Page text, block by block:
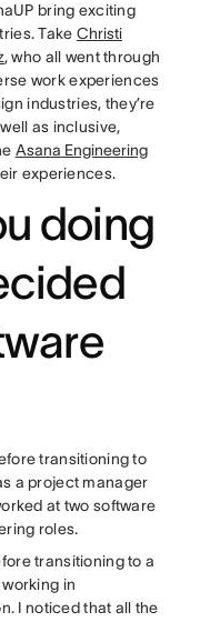
bring exciting
Take Christi
, who all went through
work experiences
industries, they’re
as inclusive,
Asana Engineering
experiences.
doing
transitioning to
a project manager
at two software
roles.
transitioning to a
in
I noticed that all the